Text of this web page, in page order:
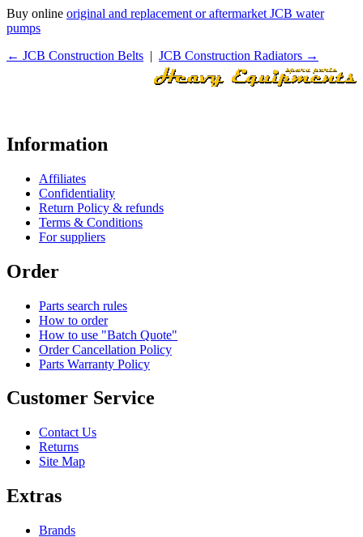
Buy online original and replacement or aftermarket JCB water
pumps
← JCB Construction Belts | JCB Construction Radiators →
Information
Affiliates
Confidentiality
Return Policy & refunds
Terms & Conditions
For suppliers
Order
Parts search rules
How to order
How to use "Batch Quote"
Order Cancellation Policy
Parts Warranty Policy
Customer Service
Contact Us
Returns
Site Map
Extras
Brands